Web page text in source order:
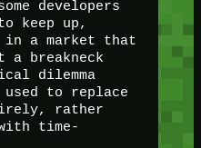
developers
keep up,
a market that
a breakneck
dilemma
to replace
rather
time-